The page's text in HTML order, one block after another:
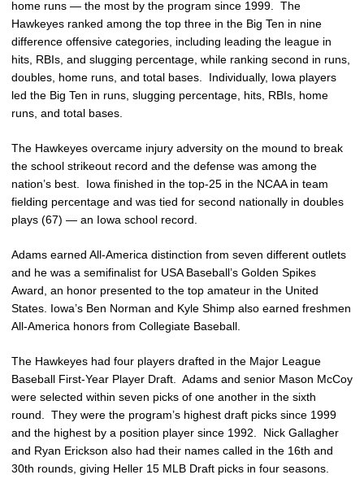
home runs — the most by the program since 1999. The
Hawkeyes ranked among the top three in the Big Ten in nine
difference offensive categories, including leading the league in
hits, RBIs, and slugging percentage, while ranking second in runs,
doubles, home runs, and total bases. Individually, Iowa players
led the Big Ten in runs, slugging percentage, hits, RBIs, home
runs, and total bases.
The Hawkeyes overcame injury adversity on the mound to break
the school strikeout record and the defense was among the
nation’s best. Iowa finished in the top-25 in the NCAA in team
fielding percentage and was tied for second nationally in doubles
plays (67) — an Iowa school record.
Adams earned All-America distinction from seven different outlets
and he was a semifinalist for USA Baseball’s Golden Spikes
Award, an honor presented to the top amateur in the United
States. Iowa’s Ben Norman and Kyle Shimp also earned freshmen
All-America honors from Collegiate Baseball.
The Hawkeyes had four players drafted in the Major League
Baseball First-Year Player Draft. Adams and senior Mason McCoy
were selected within seven picks of one another in the sixth
round. They were the program’s highest draft picks since 1999
and the highest by a position player since 1992. Nick Gallagher
and Ryan Erickson also had their names called in the 16th and
30th rounds, giving Heller 15 MLB Draft picks in four seasons.